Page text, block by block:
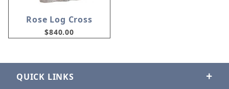
Rose Log Cross
$840.00
QUICK LINKS